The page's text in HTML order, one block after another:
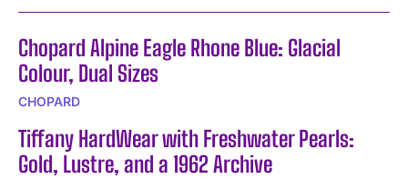
Chopard Alpine Eagle Rhone Blue: Glacial
Colour, Dual Sizes
CHOPARD
Tiffany HardWear with Freshwater Pearls:
Gold, Lustre, and a 1962 Archive